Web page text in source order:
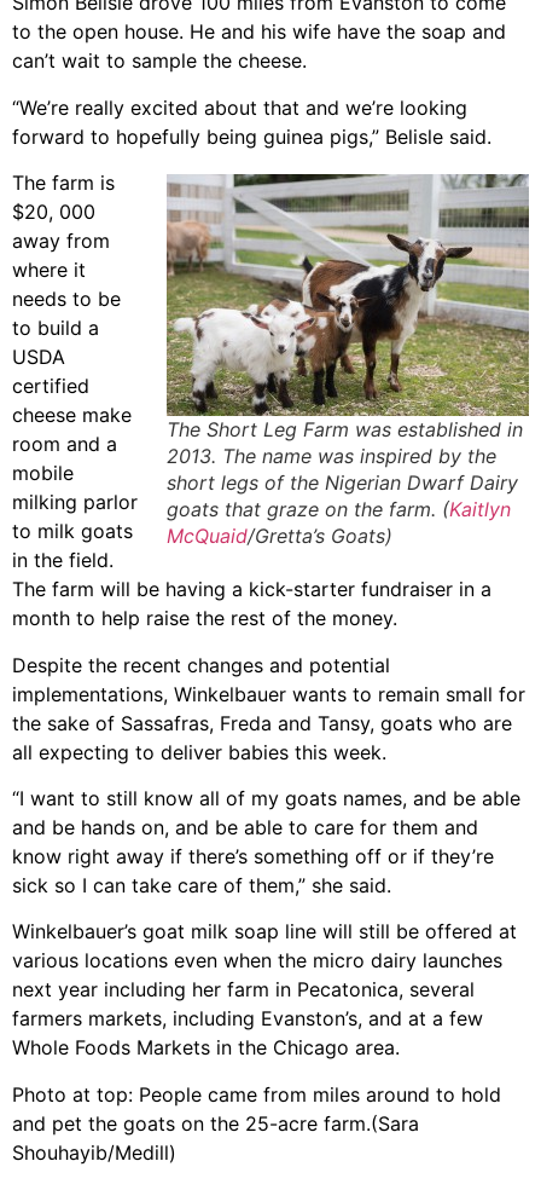
to the open house. He and his wife have the soap and
can’t wait to sample the cheese.
“We’re really excited about that and we’re looking
forward to hopefully being guinea pigs,” Belisle said.
The Short Leg Farm was established in
2013. The name was inspired by the
short legs of the Nigerian Dwarf Dairy
goats that graze on the farm. (Kaitlyn
McQuaid/Gretta’s Goats)
The farm is
$20, 000
away from
where it
needs to be
to build a
USDA
certified
cheese make
room and a
mobile
milking parlor
to milk goats
in the field.
The farm will be having a kick-starter fundraiser in a
month to help raise the rest of the money.
Despite the recent changes and potential
implementations, Winkelbauer wants to remain small for
the sake of Sassafras, Freda and Tansy, goats who are
all expecting to deliver babies this week.
“I want to still know all of my goats names, and be able
and be hands on, and be able to care for them and
know right away if there’s something off or if they’re
sick so I can take care of them,” she said.
Winkelbauer’s goat milk soap line will still be offered at
various locations even when the micro dairy launches
next year including her farm in Pecatonica, several
farmers markets, including Evanston’s, and at a few
Whole Foods Markets in the Chicago area.
Photo at top: People came from miles around to hold
and pet the goats on the 25-acre farm.(Sara
Shouhayib/Medill)